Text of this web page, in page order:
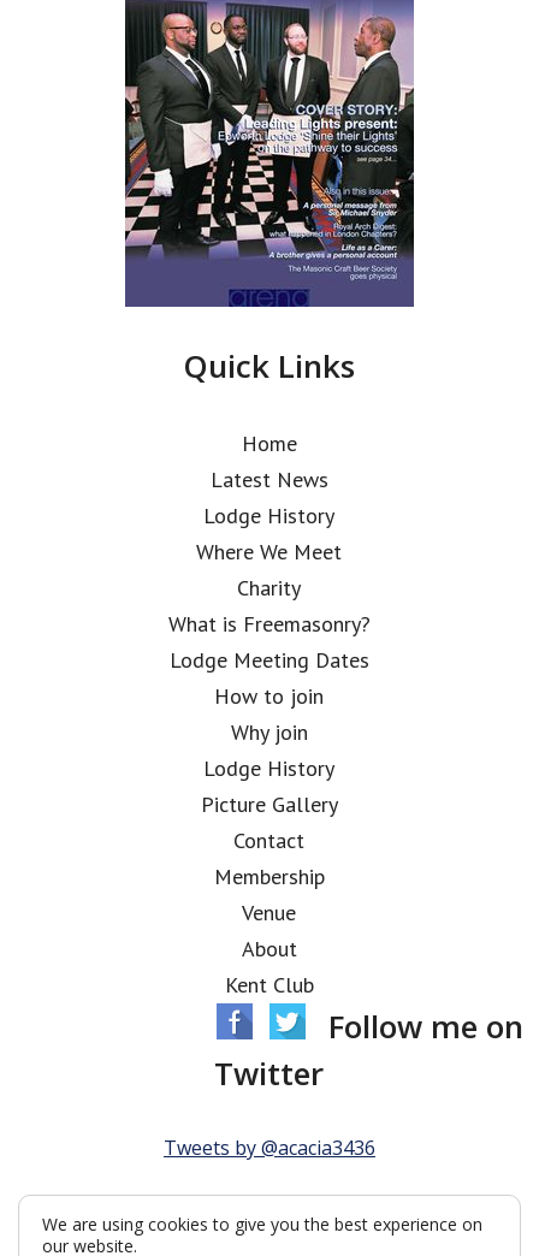
Quick Links
Home
Latest News
Lodge History
Where We Meet
Charity
What is Freemasonry?
Lodge Meeting Dates
How to join
Why join
Lodge History
Picture Gallery
Contact
Membership
Venue
About
Kent Club
Follow me on
Twitter
Tweets by @acacia3436
We are using cookies to give you the best experience on
our website.